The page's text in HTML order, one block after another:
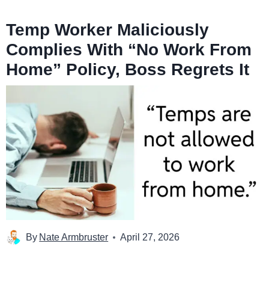
Temp Worker Maliciously
Complies With “No Work From
Home” Policy, Boss Regrets It
By Nate Armbruster April 27, 2026